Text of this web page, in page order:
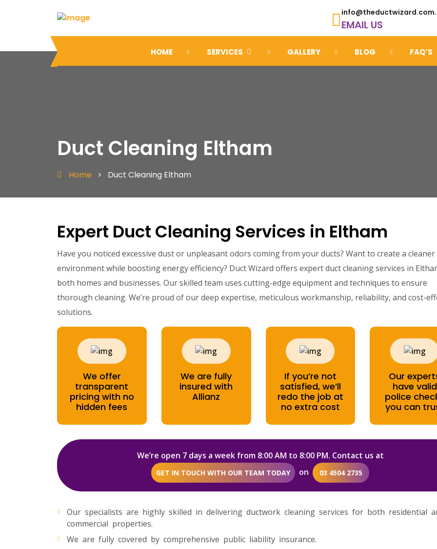
EMAIL US
HOME SERVICES GALLERY BLOG FAQ’S
Duct Cleaning Eltham
Home > Duct Cleaning Eltham
Expert Duct Cleaning Services in Eltham
Have you noticed excessive dust or unpleasant odors coming from your ducts? Want to create a cleaner
environment while boosting energy efficiency? Duct Wizard offers expert duct cleaning services in
both homes and businesses. Our skilled team uses cutting-edge equipment and techniques to ensure
thorough cleaning. We’re proud of our deep expertise, meticulous workmanship, reliability, and cost-
solutions.
We offer
transparent
pricing with no
hidden fees
We are fully
insured with
Allianz
If you’re not
satisfied, we’ll
redo the job at
no extra cost
Our
have valid
police
you can
We’re open 7 days a week from 8:00 AM to 8:00 PM. Contact us at
GET IN TOUCH WITH OUR TEAM TODAY on 03 4504 2735
Our specialists are highly skilled in delivering ductwork cleaning services for both residential
commercial properties.
We are fully covered by comprehensive public liability insurance.